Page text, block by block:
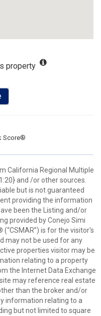
property
Score®
California Regional Multiple
and /or other sources.
but is not guaranteed
providing the information
been the Listing and/or
provided by Conejo Simi
is for the visitor's
may not be used for any
properties visitor may be
relating to a property
the Internet Data Exchange
may reference real estate
than the broker and/or
information relating to a
but not limited to square